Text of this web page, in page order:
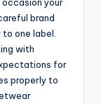
brand
one label.
with
for
properly to